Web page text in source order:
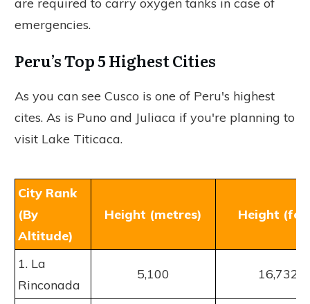
are required to carry oxygen tanks in case of
emergencies.
Peru’s Top 5 Highest Cities
As you can see Cusco is one of Peru's highest
cites. As is Puno and Juliaca if you're planning to
visit Lake Titicaca.
City Rank
(By
Altitude)
Height (metres) Height
1. La
Rinconada
5,100 16,732